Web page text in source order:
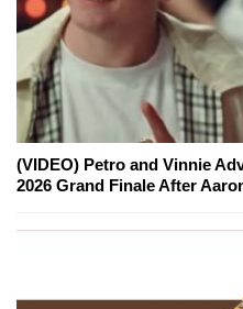
(VIDEO) Petro and Vinnie
2026 Grand Finale After